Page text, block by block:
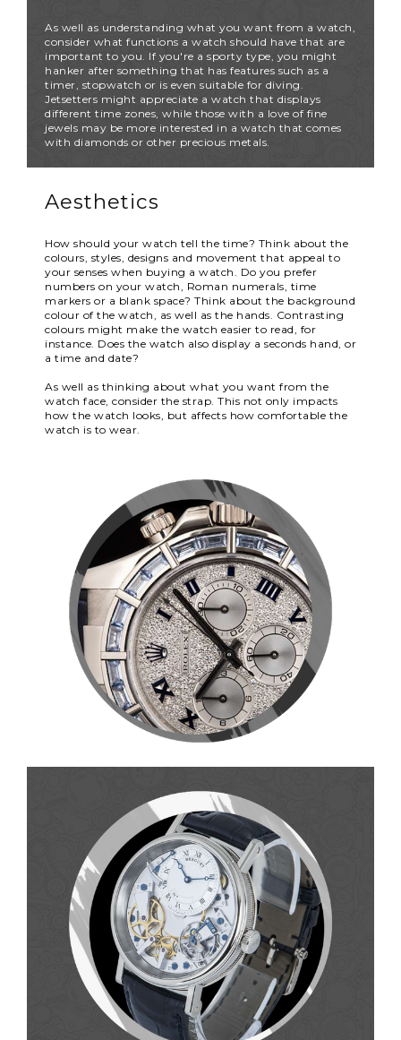
As well as understanding what you want from a watch,
consider what functions a watch should have that are
important to you. If you're a sporty type, you might
hanker after something that has features such as a
timer, stopwatch or is even suitable for diving.
Jetsetters might appreciate a watch that displays
different time zones, while those with a love of fine
jewels may be more interested in a watch that comes
with diamonds or other precious metals.
Aesthetics
How should your watch tell the time? Think about the
colours, styles, designs and movement that appeal to
your senses when buying a watch. Do you prefer
numbers on your watch, Roman numerals, time
markers or a blank space? Think about the background
colour of the watch, as well as the hands. Contrasting
colours might make the watch easier to read, for
instance. Does the watch also display a seconds hand, or
a time and date?
As well as thinking about what you want from the
watch face, consider the strap. This not only impacts
how the watch looks, but affects how comfortable the
watch is to wear.